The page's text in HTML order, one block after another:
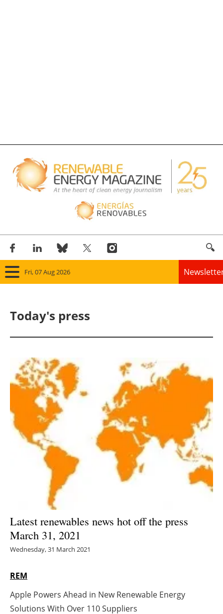
Fri, 07 Aug 2026
Solar
Bioenergy
Other renewables
Storage
Energy saving
Electric/Hybrid
Agenda
Today's press
Latest renewables news hot off the press
March 31, 2021
Wednesday, 31 March 2021
REM
Apple Powers Ahead in New Renewable Energy
Solutions With Over 110 Suppliers